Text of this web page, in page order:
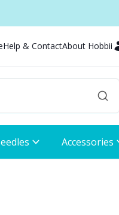
Help & ContactAbout Hobbii
Accessories